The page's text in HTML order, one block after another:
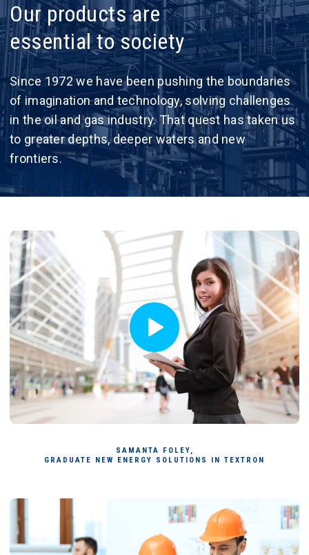
Our productsare
essentialtosociety
Since 1972 we have been pushing the boundaries
of imagination and technology, solving challenges
in the oil and gas industry. That quest has taken us
to greater depths, deeper waters and new
frontiers.
SAMANTA FOLEY,
GRADUATE NEW ENERGY SOLUTIONS IN TEXTRON